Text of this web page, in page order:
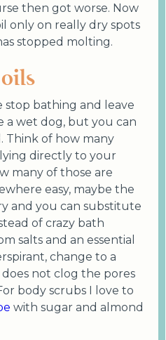
then got worse. Now
only on really dry spots
stopped molting.
bathing and leave
a wet dog, but you can
Think of how many
directly to your
many of those are
easy, maybe the
and you can substitute
of crazy bath
salts and an essential
change to a
not clog the pores
body scrubs I love to
with sugar and almond